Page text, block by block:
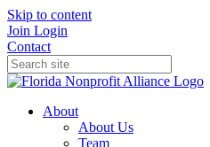
Skip to content
Join Login
Contact
About
About Us
Team